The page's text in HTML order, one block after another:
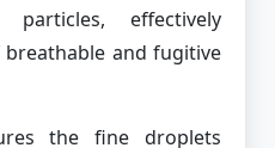
effectively
and fugitive
the fine droplets